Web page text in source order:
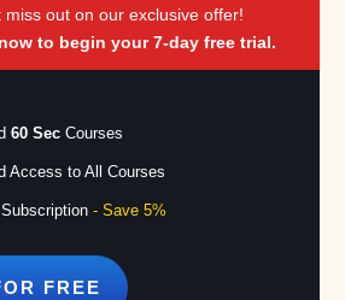
miss out on our exclusive offer!
to begin your 7-day free trial.
60 Sec Courses
Access to All Courses
- Save 5%
FREE